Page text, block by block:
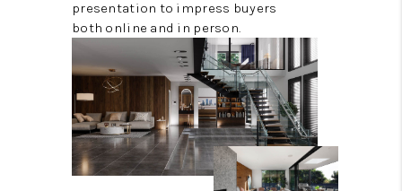
presentation to impress buyers
both online and in person.